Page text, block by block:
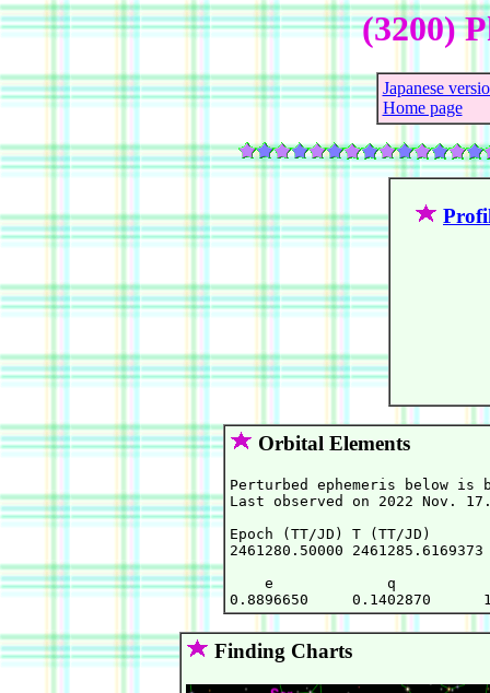
(3200)
Japanese
Home page
Orbital Elements
Perturbed ephemeris below is
Last observed on 2022 Nov.
Epoch (TT/JD) T (TT/
2461280.50000
e             q
Finding Charts